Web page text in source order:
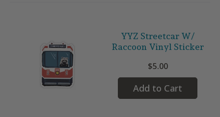
YYZ Streetcar W/
Raccoon Vinyl Sticker
$5.00
Add to Cart